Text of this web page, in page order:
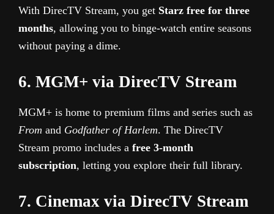
With DirecTV Stream, you get Starz free for three
months, allowing you to binge-watch entire seasons
without paying a dime.
6. MGM+ via DirecTV Stream
MGM+ is home to premium films and series such as
From and Godfather of Harlem. The DirecTV
Stream promo includes a free 3-month
subscription, letting you explore their full library.
7. Cinemax via DirecTV Stream